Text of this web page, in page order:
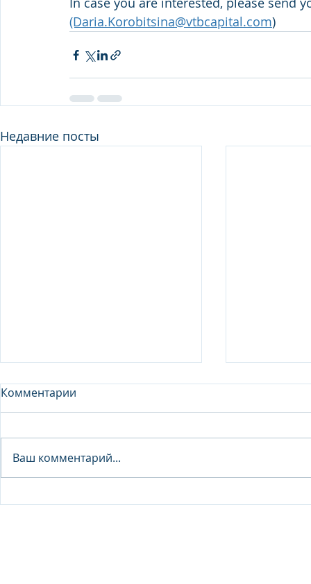
(Daria.Korobitsina@vtbcapital.com)
Недавние посты
Junior Analyst / Analyst -
Комментарии
Ваш комментарий...